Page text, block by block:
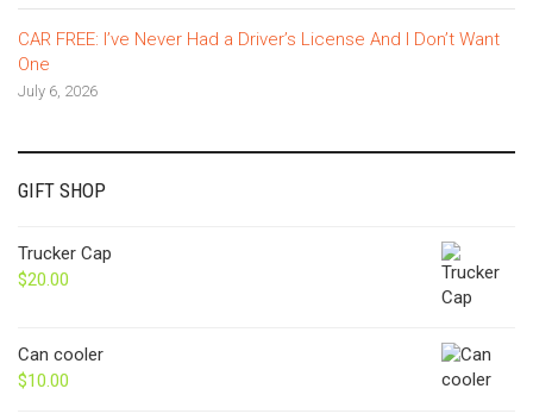
CAR FREE: I’ve Never Had a Driver’s License And I Don’t Want
One
July 6, 2026
GIFT SHOP
Trucker Cap
$20.00
Can cooler
$10.00